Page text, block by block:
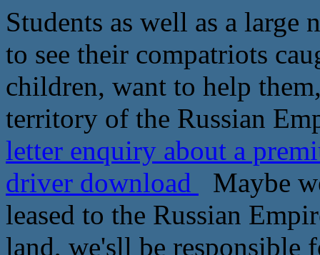
Students as well as a large
to see their compatriots
children, want to help
territory of the Russian
letter enquiry about a
driver download
Maybe
leased to the Russian
land, we'sll be responsible